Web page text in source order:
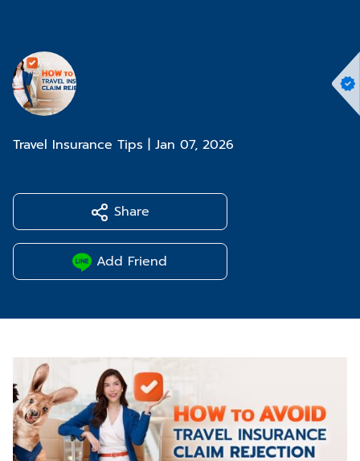
Travel Insurance Tips | Jan 07, 2026
Share
Add Friend